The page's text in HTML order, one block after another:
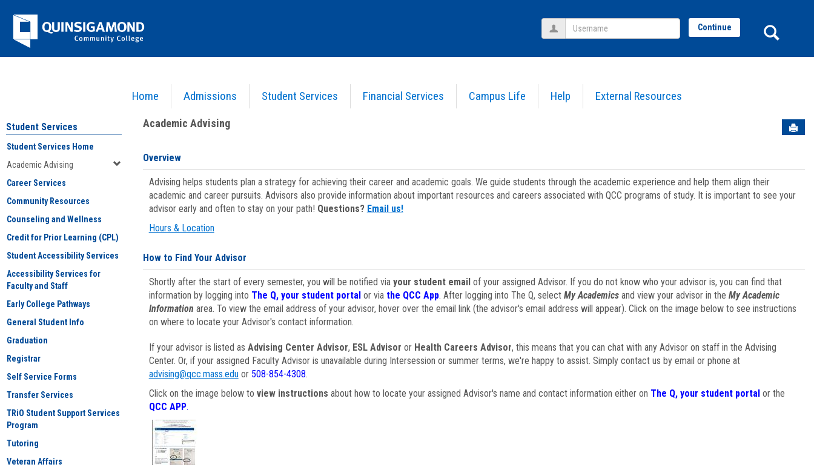
Jenzabar
University
Home Admissions Student Services Financial Services Campus Life Help External Resources
Username Continue
Academic Advising
Student Services
Student Services Home
Academic Advising
Career Services
Community Resources
Counseling and Wellness
Credit for Prior Learning (CPL)
Student Accessibility Services
Accessibility Services for
Faculty and Staff
Early College Pathways
General Student Info
Graduation
Registrar
Self Service Forms
Transfer Services
TRiO Student Support Services
Program
Tutoring
Veteran Affairs
Academic Advising
Overview
Advising helps students plan a strategy for achieving their career and academic goals. We guide students through the academic experience and help them align their
academic and career pursuits. Advisors also provide information about important resources and careers associated with QCC programs of study. It is important to see your
advisor early and often to stay on your path! Questions? Email us!
Hours & Location
How to Find Your Advisor
Shortly after the start of every semester, you will be notified via your student emailof your assigned Advisor. If you do not know who your advisor is, you can find that
information by logging into The Q, your student portal or via the QCC App. After logging into The Q, select My Academicsand view your advisor in the My Academic
Information area. To view the email address of your advisor, hover over the email link (the advisor's email address will appear). Click on the image below to see instructions
on where to locate your Advisor's contact information.
If your advisor is listed as Advising Center Advisor, ESL Advisor or Health Careers Advisor, this means that you can chat with any Advisor on staff in the Advising
Center. Or, if your assigned Faculty Advisor is unavailable during Intersession or summer terms, we're happy to assist. Simply contact us by email or phone at
advising@qcc.mass.eduor 508-854-4308.
Click on the image below to view instructions about how to locate your assigned Advisor's name and contact information either on The Q, your student portalor the
QCC APP.